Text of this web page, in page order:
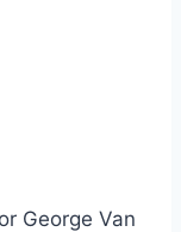
George Van